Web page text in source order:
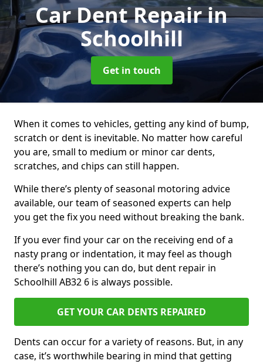
Car Dent Repairin
Schoolhill
Get in touch
When it comes to vehicles, getting any kind of bump,
scratch or dent is inevitable. No matter how careful
you are, small to medium or minor car dents,
scratches, and chips can still happen.
While there’s plenty of seasonal motoring advice
available, our team of seasoned experts can help
you get the fix you need without breaking the bank.
If you ever find your car on the receiving end of a
nasty prang or indentation, it may feel as though
there’s nothing you can do, but dent repair in
Schoolhill AB32 6 is always possible.
GET YOUR CAR DENTS REPAIRED
Dents can occur for a variety of reasons. But, in any
case, it’s worthwhile bearing in mind that getting